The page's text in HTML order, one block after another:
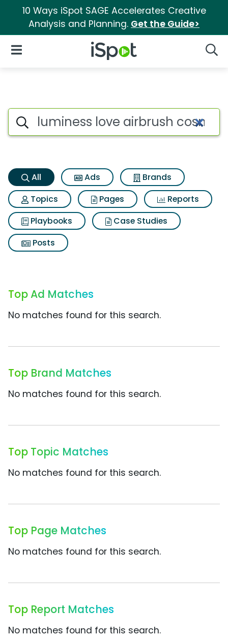
10 Ways iSpot SAGE Accelerates Creative
Analysis and Planning. Get the Guide>
iSpot Logo
Open Navigation
Luminess love airbrush
Search iSpot
All Ads
Brands
Topics
Pages
Reports
Playbooks
Case Studies
Posts
Top Ad Matches
No matches found for this search.
Top Brand Matches
No matches found for this search.
Top Topic Matches
No matches found for this search.
Top Page Matches
No matches found for this search.
Top Report Matches
No matches found for this search.